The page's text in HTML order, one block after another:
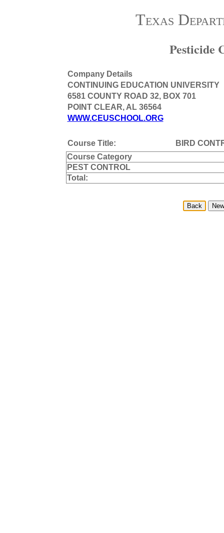
Texas
Pesticide
Company Details
CONTINUING EDUCATION UNIVERSITY
6581 COUNTY ROAD 32, BOX 701
POINT CLEAR, AL 36564
WWW.CEUSCHOOL.ORG
Course Title:
BIRD
Course Category
PEST CONTROL
Total: